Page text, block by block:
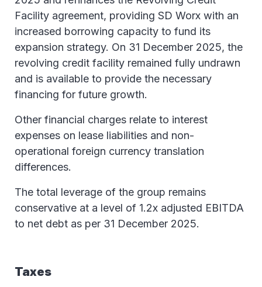
Facility agreement, providing SD Worx with an
increased borrowing capacity to fund its
expansion strategy. On 31 December 2025, the
revolving credit facility remained fully undrawn
and is available to provide the necessary
financing for future growth.
Other financial charges relate to interest
expenses on lease liabilities and non-
operational foreign currency translation
differences.
The total leverage of the group remains
conservative at a level of 1.2x adjusted EBITDA
to net debt as per 31 December 2025.
Taxes